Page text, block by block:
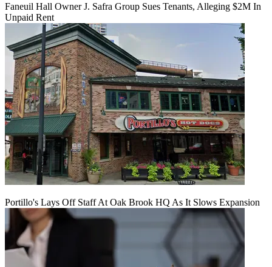
Faneuil Hall Owner J. Safra Group Sues Tenants, Alleging $2M In
Unpaid Rent
Portillo's Lays Off Staff At Oak Brook HQ As It Slows Expansion